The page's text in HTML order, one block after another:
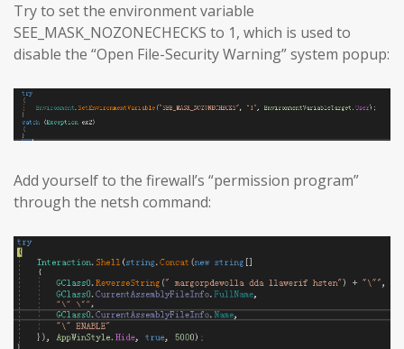
Try to set the environment variable
SEE_MASK_NOZONECHECKS to 1, which is used to
disable the “Open File-Security Warning” system popup:
Add yourself to the firewall’s “permission program”
through the netsh command: